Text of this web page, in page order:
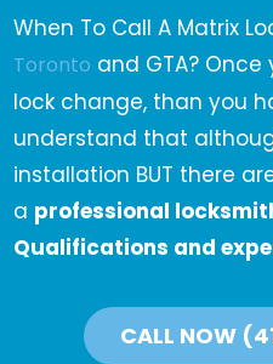
When To Call A Matrix
Toronto and GTA? Once
lock change, than you
understand that
installation BUT there
a professional
Qualifications and
CALL NOW